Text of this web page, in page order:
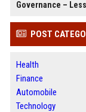
Governance –
POST
Health
Finance
Automobile
Technology